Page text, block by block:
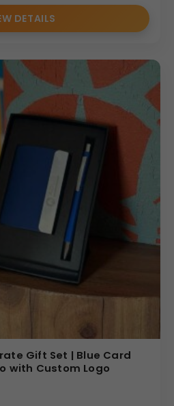
DETAILS
Gift Set | Blue Card
with Custom Logo